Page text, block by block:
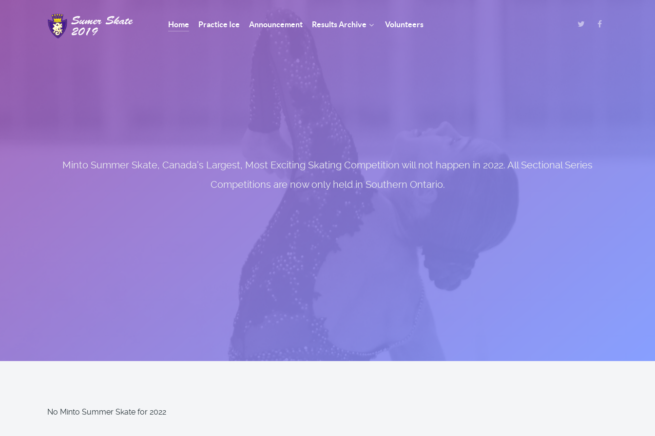
Home Practice Ice Announcement Results Archive Volunteers
Minto Summer Skate, Canada's Largest, Most Exciting Skating Competition will not happen in 2022. All Sectional Series
Competitions are now only held in Southern Ontario.
No Minto Summer Skate for 2022